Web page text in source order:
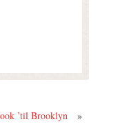
’til Brooklyn
»